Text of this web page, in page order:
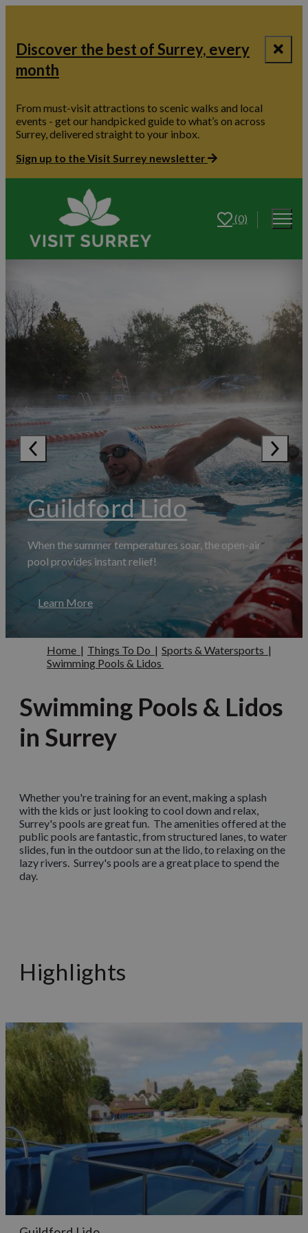
Discover the best of Surrey, every
month
From must-visit attractions to scenic walks and local
events - get our handpicked guide to what’s on across
Surrey, delivered straight to your inbox.
Sign up to the Visit Surrey newsletter
(0)
Guildford Lido
When the summer temperatures soar, the open-air
pool provides instant relief!
Learn More
Home | Things To Do | Sports & Watersports |
Swimming Pools & Lidos
Swimming Pools & Lidos
in Surrey
Whether you're training for an event, making a splash
with the kids or just looking to cool down and relax,
Surrey's pools are great fun. The amenities offered at the
public pools are fantastic, from structured lanes, to water
slides, fun in the outdoor sun at the lido, to relaxing on the
lazy rivers. Surrey's pools are a great place to spend the
day.
Highlights